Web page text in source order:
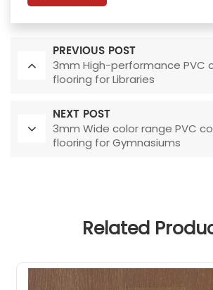
PREVIOUS POST
3mm High-performance PVC
flooring for Libraries
NEXT POST
3mm Wide color range PVC
flooring for Gymnasiums
Related